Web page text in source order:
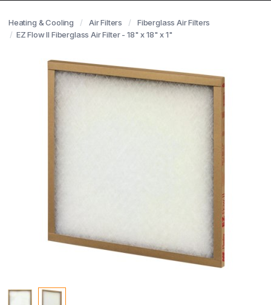
Heating & Cooling Air Filters
Fiberglass Air Filters
EZ Flow II Fiberglass Air Filter - 18" x 18" x 1"